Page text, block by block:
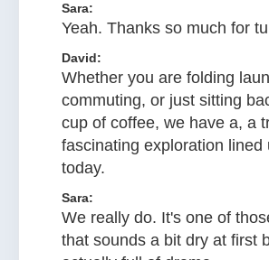
Sara:
Yeah. Thanks so much for
David:
Whether you are folding
commuting, or just sitting
cup of coffee, we have a, a
fascinating exploration lined
today.
Sara:
We really do. It's one of
that sounds a bit dry at first